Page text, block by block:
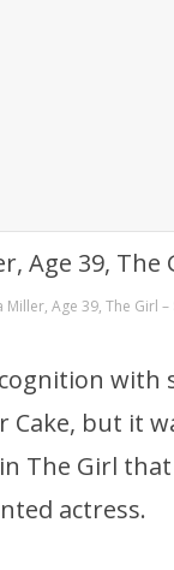
Miller, Age 39, The Girl
with
Cake, but it
The Girl
actress.